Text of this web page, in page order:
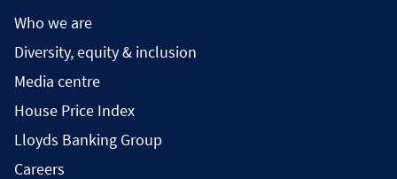
Who we are
Diversity, equity & inclusion
Media centre
House Price Index
Lloyds Banking Group
Careers